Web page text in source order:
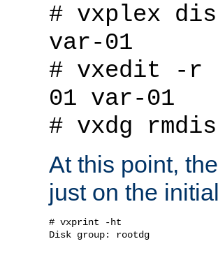
# vxplex
var-01
# vxedit -r
01 var-01
# vxdg
At this point,
just on the
# vxprint -ht
Disk group: rootdg